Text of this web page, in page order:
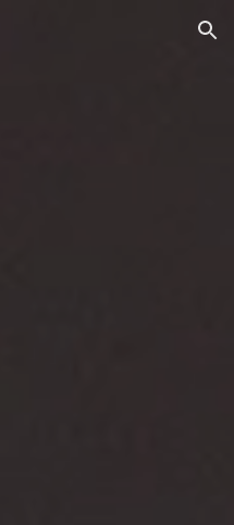
Skip to navigation